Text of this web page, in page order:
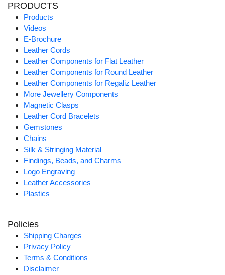
PRODUCTS
Products
Videos
E-Brochure
Leather Cords
Leather Components for Flat Leather
Leather Components for Round Leather
Leather Components for Regaliz Leather
More Jewellery Components
Magnetic Clasps
Leather Cord Bracelets
Gemstones
Chains
Silk & Stringing Material
Findings, Beads, and Charms
Logo Engraving
Leather Accessories
Plastics
Policies
Shipping Charges
Privacy Policy
Terms & Conditions
Disclaimer